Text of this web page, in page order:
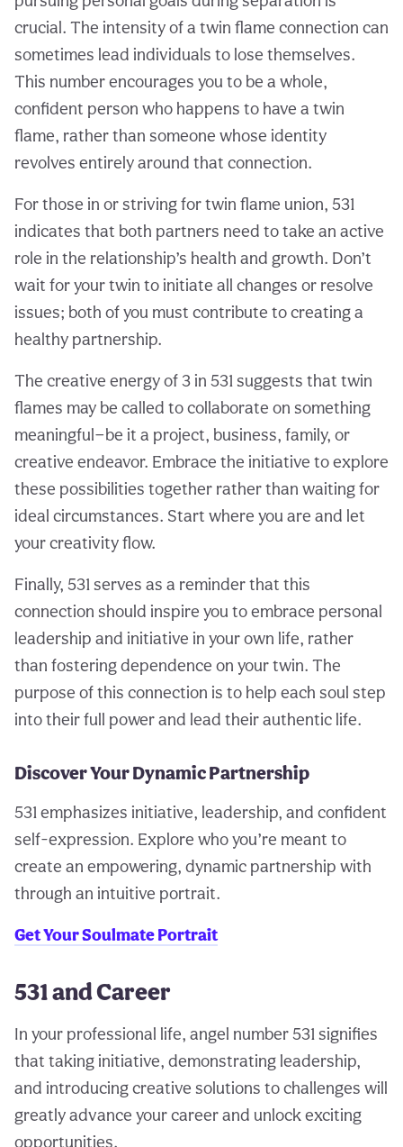
crucial. The intensity of a twin flame connection can
sometimes lead individuals to lose themselves.
This number encourages you to be a whole,
confident person who happens to have a twin
flame, rather than someone whose identity
revolves entirely around that connection.
For those in or striving for twin flame union, 531
indicates that both partners need to take an active
role in the relationship’s health and growth. Don’t
wait for your twin to initiate all changes or resolve
issues; both of you must contribute to creating a
healthy partnership.
The creative energy of 3 in 531 suggests that twin
flames may be called to collaborate on something
meaningful—be it a project, business, family, or
creative endeavor. Embrace the initiative to explore
these possibilities together rather than waiting for
ideal circumstances. Start where you are and let
your creativity flow.
Finally, 531 serves as a reminder that this
connection should inspire you to embrace personal
leadership and initiative in your own life, rather
than fostering dependence on your twin. The
purpose of this connection is to help each soul step
into their full power and lead their authentic life.
Discover Your Dynamic Partnership
531 emphasizes initiative, leadership, and confident
self-expression. Explore who you’re meant to
create an empowering, dynamic partnership with
through an intuitive portrait.
Get Your Soulmate Portrait
531 and Career
In your professional life, angel number 531 signifies
that taking initiative, demonstrating leadership,
and introducing creative solutions to challenges will
greatly advance your career and unlock exciting
opportunities.